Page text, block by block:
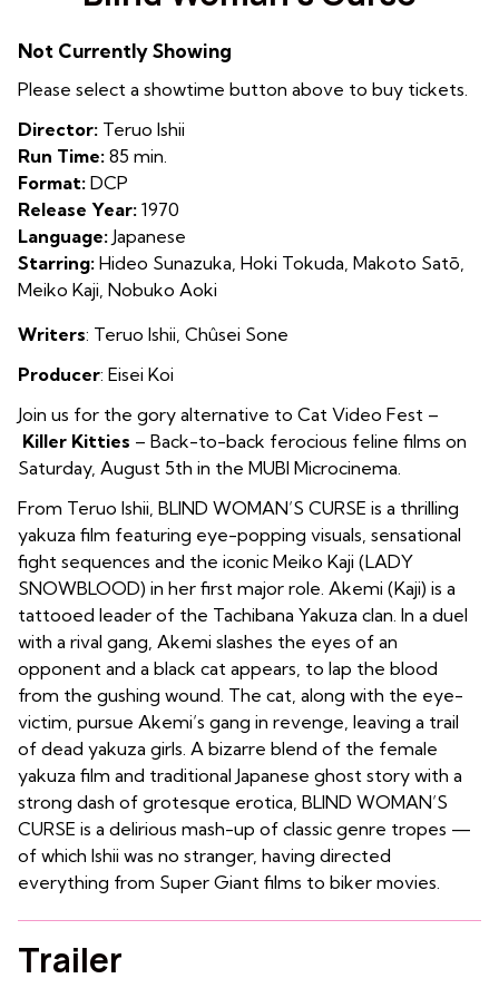
Curse
Not Currently Showing
Please select a showtime button above to buy tickets.
Director: Teruo Ishii
Run Time: 85 min.
Format: DCP
Release Year: 1970
Language: Japanese
Starring: Hideo Sunazuka, Hoki Tokuda, Makoto Satō,
Meiko Kaji, Nobuko Aoki
Writers: Teruo Ishii, Chûsei Sone
Producer: Eisei Koi
Join us for the gory alternative to Cat Video Fest –
Killer Kitties – Back-to-back ferocious feline films on
Saturday, August 5th in the MUBI Microcinema.
From Teruo Ishii, BLIND WOMAN’S CURSE is a thrilling
yakuza film featuring eye-popping visuals, sensational
fight sequences and the iconic Meiko Kaji (LADY
SNOWBLOOD) in her first major role. Akemi (Kaji) is a
tattooed leader of the Tachibana Yakuza clan. In a duel
with a rival gang, Akemi slashes the eyes of an
opponent and a black cat appears, to lap the blood
from the gushing wound. The cat, along with the eye-
victim, pursue Akemi’s gang in revenge, leaving a trail
of dead yakuza girls. A bizarre blend of the female
yakuza film and traditional Japanese ghost story with a
strong dash of grotesque erotica, BLIND WOMAN’S
CURSE is a delirious mash-up of classic genre tropes —
of which Ishii was no stranger, having directed
everything from Super Giant films to biker movies.
Trailer